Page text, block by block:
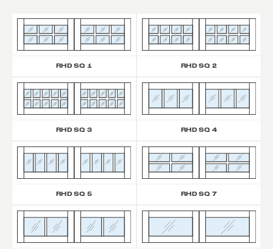
RHD SQ 1 RHD SQ 2
RHD SQ 3 RHD SQ 4
RHD SQ 5 RHD SQ 7